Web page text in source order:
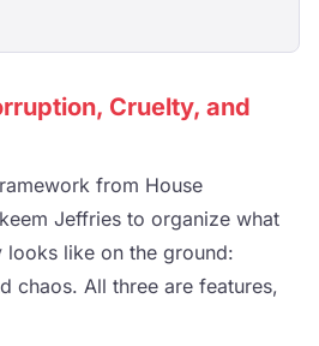
Cruelty, and
from House
Jeffries to organize what
looks like on the ground:
chaos. All three are features,